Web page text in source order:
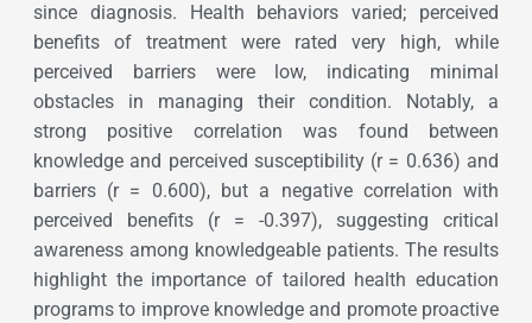
since diagnosis. Health behaviors varied; perceived
benefits of treatment were rated very high, while
perceived barriers were low, indicating minimal
obstacles in managing their condition. Notably, a
strong positive correlation was found between
knowledge and perceived susceptibility (r = 0.636) and
barriers (r = 0.600), but a negative correlation with
perceived benefits (r = -0.397), suggesting critical
awareness among knowledgeable patients. The results
highlight the importance of tailored health education
programs to improve knowledge and promote proactive